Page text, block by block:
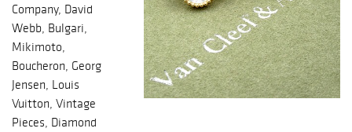
Company, David
Webb, Bulgari,
Mikimoto,
Boucheron, Georg
Jensen, Louis
Vuitton, Vintage
Pieces, Diamond